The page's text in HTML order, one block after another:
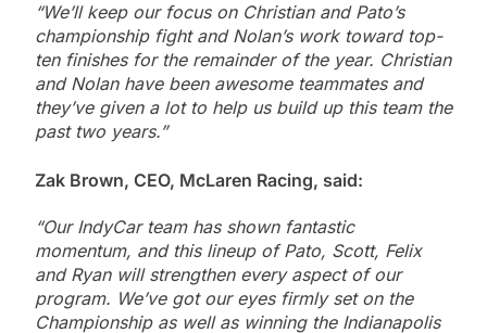
“We’ll keep our focus on Christian and Pato’s
championship fight and Nolan’s work toward top-
ten finishes for the remainder of the year. Christian
and Nolan have been awesome teammates and
they’ve given a lot to help us build up this team the
past two years.”
Zak Brown, CEO, McLaren Racing, said:
“Our IndyCar team has shown fantastic
momentum, and this lineup of Pato, Scott, Felix
and Ryan will strengthen every aspect of our
program. We’ve got our eyes firmly set on the
Championship as well as winning the Indianapolis